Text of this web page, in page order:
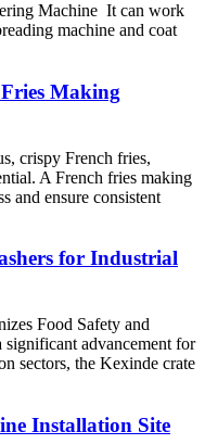
Machine It can work
machine and coat
Making
crispy French fries,
A French fries making
and ensure consistent
for Industrial
Food Safety and
advancement for
sectors, the Kexinde crate
Installation Site